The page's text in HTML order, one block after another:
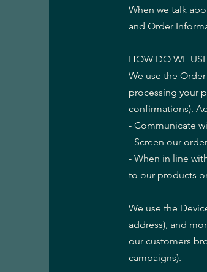
When we talk
and Order
HOW DO WE
We use the
processing your
confirmations).
- Communicate
- Screen our
- When in line
to our products
We use the
address), and
our customers
campaigns).